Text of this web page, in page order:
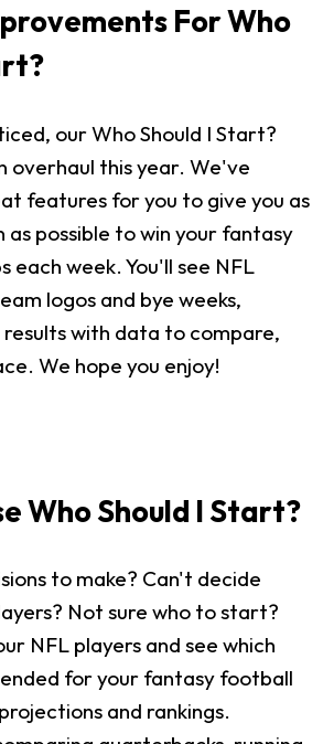
For Who
our Who Should I Start?
overhaul this year. We've
features for you to give you as
possible to win your fantasy
each week. You'll see NFL
logos and bye weeks,
results with data to compare,
We hope you enjoy!
Who Should I Start?
to make? Can't decide
Not sure who to start?
NFL players and see which
for your fantasy football
and rankings.